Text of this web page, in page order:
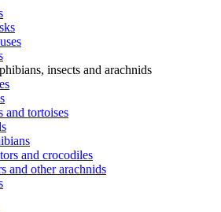
insects and arachnids
and tortoises
and crocodiles
and other arachnids